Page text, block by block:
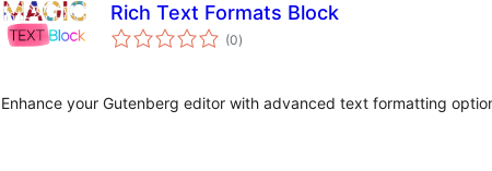
Rich Text Formats Block
(0kabuuang
ratings
)
Enhance your Gutenberg editor with advanced text formatting